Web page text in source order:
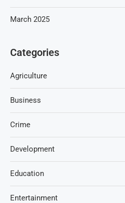
March 2025
Categories
Agriculture
Business
Crime
Development
Education
Entertainment